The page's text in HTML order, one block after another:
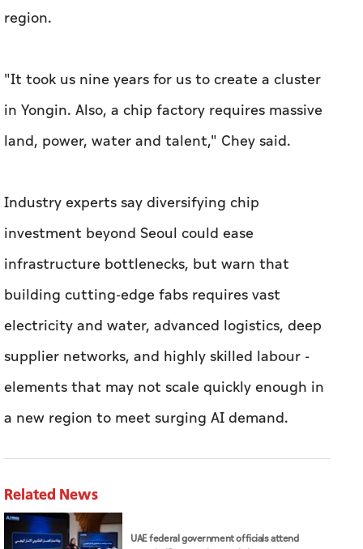
region.
"It took us nine years ‌for us to create a cluster
in Yongin. Also, a chip factory requires massive
land, power, water and talent," Chey said.
Industry experts say diversifying chip
investment beyond Seoul could ease
infrastructure bottlenecks, but warn that
building cutting-edge fabs requires vast
electricity and water, advanced logistics, deep
supplier networks, and highly skilled labour -
elements that may not scale quickly enough ​in
a new region to meet surging AI demand.
Related News
UAE federal government officials attend